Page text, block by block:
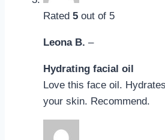
Rated 5 out of 5
Leona B. –
Hydrating facial oil
Love this face oil.
your skin. Recommend.